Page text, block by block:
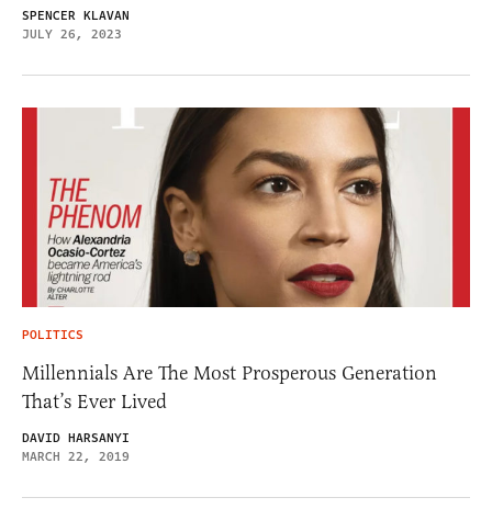
SPENCER KLAVAN
JULY 26, 2023
POLITICS
Millennials Are The Most Prosperous Generation
That’s Ever Lived
DAVID HARSANYI
MARCH 22, 2019